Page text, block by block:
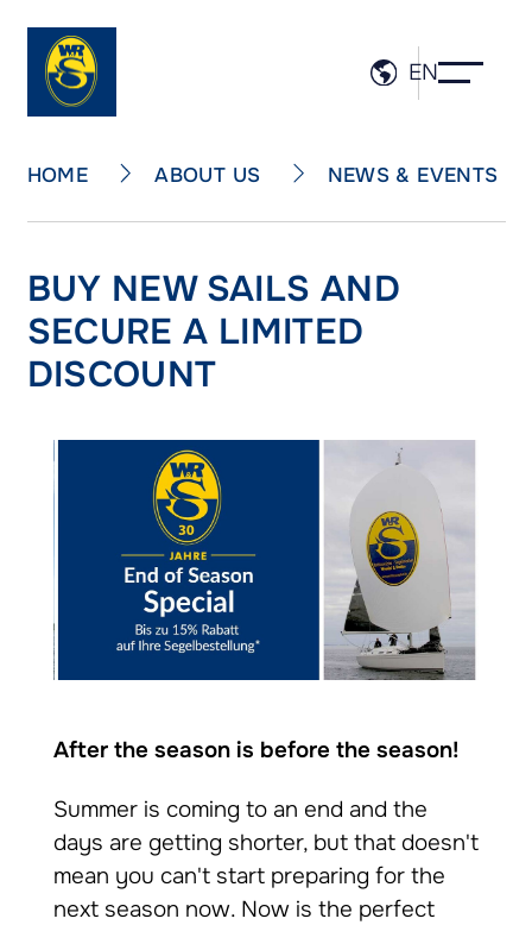
EN
HOME ABOUT US NEWS & EVENTS
BUY NEW SAILS AND
SECURE A LIMITED
DISCOUNT
After the season is before the season!
Summer is coming to an end and the
days are getting shorter, but that doesn't
mean you can't start preparing for the
next season now. Now is the perfect